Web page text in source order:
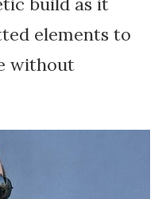
elements to
without